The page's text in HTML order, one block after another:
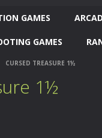
GAMES
GAMES
CURSED TREASURE 1½
1½